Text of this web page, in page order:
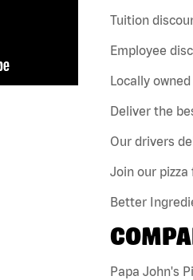
Tuition
Employee
Locally
Deliver the
Our drivers
Join our pizza
Better
Papa John's